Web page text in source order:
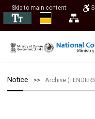
Skip to main content
Notice Archive